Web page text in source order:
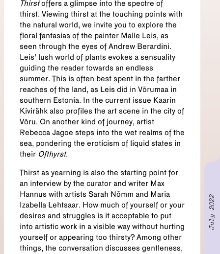
Thirstoffers a glimpse into the spectre of
thirst. Viewing thirst at the touching points with
the natural world, we invite you to explore the
floral fantasias of the painter Malle Leis, as
seen through the eyes of Andrew Berardini.
Leis’ lush world of plants evokes a sensuality
guiding the reader towards an endless
summer. This is often best spent in the farther
reaches of the land, as Leis did in Võrumaa in
southern Estonia. In the current issue Kaarin
Kivirähk also profiles the art scene in the city of
Võru. On another kind of journey, artist
Rebecca Jagoe steps into the wet realms of the
sea, pondering the eroticism of liquid states in
their Ofthyrst.
Thirst as yearning is also the starting point for
an interview by the curator and writer Max
Hannus with artists Sarah Nõmm and Maria
Izabella Lehtsaar. How much of yourself or your
desires and struggles is it acceptable to put
into artistic work in a visible way without hurting
yourself or appearing too thirsty? Among other
things, the conversation discusses gentleness,
July 2022